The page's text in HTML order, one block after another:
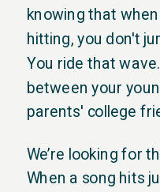
knowing that
hitting, you don't
You ride that
between your
parents' college
We’re looking for
When a song hits